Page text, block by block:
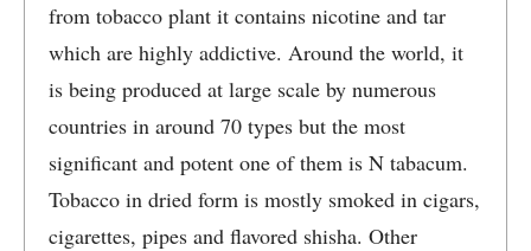
from tobacco plant it contains nicotine and tar
which are highly addictive. Around the world, it
is being produced at large scale by numerous
countries in around 70 types but the most
significant and potent one of them is N tabacum.
Tobacco in dried form is mostly smoked in cigars,
cigarettes, pipes and flavored shisha. Other